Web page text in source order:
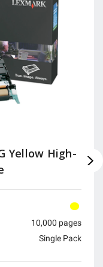
Yellow High-
10,000 pages
Single Pack